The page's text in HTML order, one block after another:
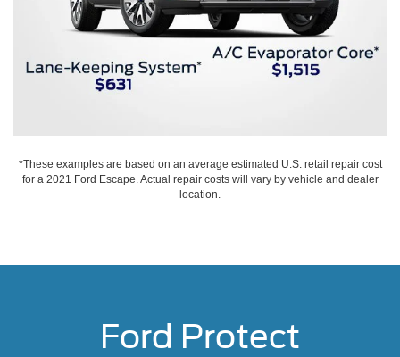
*These examples are based on an average estimated U.S. retail repair cost
for a 2021 Ford Escape. Actual repair costs will vary by vehicle and dealer
location.
Ford Protect